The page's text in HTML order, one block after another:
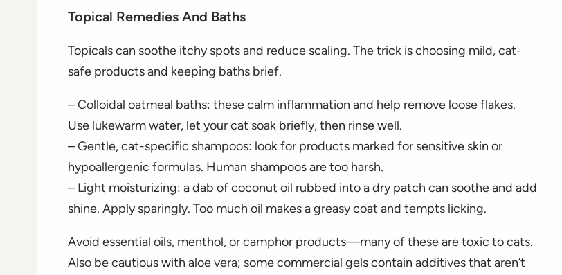
Topical Remedies And Baths
Topicals can soothe itchy spots and reduce scaling. The trick is choosing mild, cat-
safe products and keeping baths brief.
– Colloidal oatmeal baths: these calm inflammation and help remove loose flakes.
Use lukewarm water, let your cat soak briefly, then rinse well.
– Gentle, cat-specific shampoos: look for products marked for sensitive skin or
hypoallergenic formulas. Human shampoos are too harsh.
– Light moisturizing: a dab of coconut oil rubbed into a dry patch can soothe and add
shine. Apply sparingly. Too much oil makes a greasy coat and tempts licking.
Avoid essential oils, menthol, or camphor products—many of these are toxic to cats.
Also be cautious with aloe vera; some commercial gels contain additives that aren’t